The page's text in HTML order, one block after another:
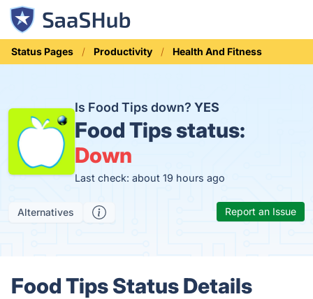
Status Pages Productivity Health And Fitness
Is Food Tips down?YES
Food Tips status:
Down
Last check: about 19 hours ago
Alternatives Report an Issue
Food Tips Status Details